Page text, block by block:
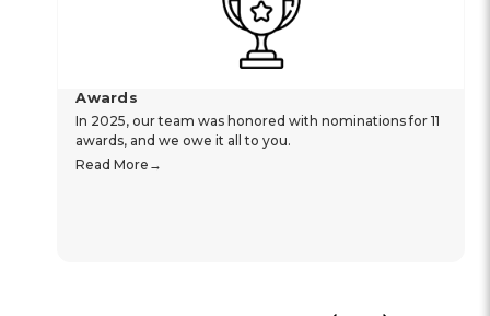
Awards
In 2025, our team was honored with nominations for 11
awards, and we owe it all to you.
Read More